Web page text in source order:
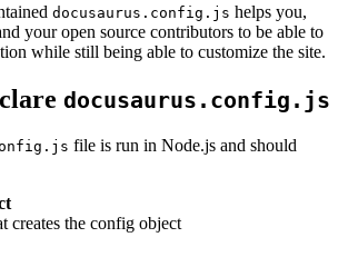
docusaurus.config.js helps you,
your open source contributors to be able to
while still being able to customize the site.
docusaurus.config.js
file is run in Node.js and should
creates the config object